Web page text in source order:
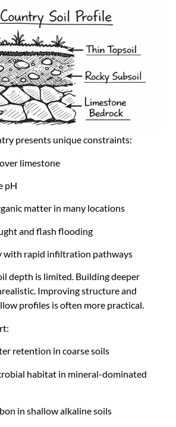
presents unique constraints:
limestone
pH
matter in many locations
and flash flooding
with rapid infiltration pathways
depth is limited. Building deeper
Improving structure and
profiles is often more practical.
retention in coarse soils
habitat in mineral-dominated
in shallow alkaline soils